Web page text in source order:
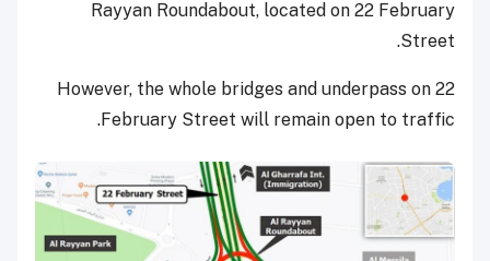
Rayyan Roundabout, located on 22 February
Street.
However, the whole bridges and underpass on 22
February Street will remain open to traffic.